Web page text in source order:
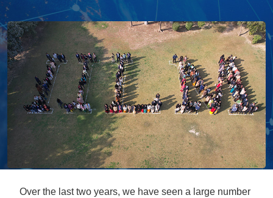
Over the last two years, we have seen a large number